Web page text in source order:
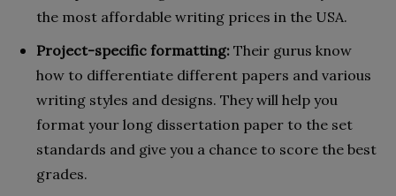
the most affordable writing prices in the USA.
Project-specific formatting: Their gurus know
how to differentiate different papers and various
writing styles and designs. They will help you
format your long dissertation paper to the set
standards and give you a chance to score the best
grades.